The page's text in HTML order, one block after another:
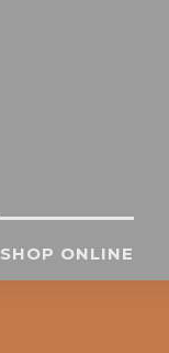
SHOP ONLINE